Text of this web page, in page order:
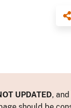
UPDATED,